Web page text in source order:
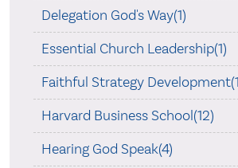
Delegation God's Way(1)
Essential Church Leadership(1)
Faithful Strategy
Harvard Business School(12)
Hearing God Speak(4)